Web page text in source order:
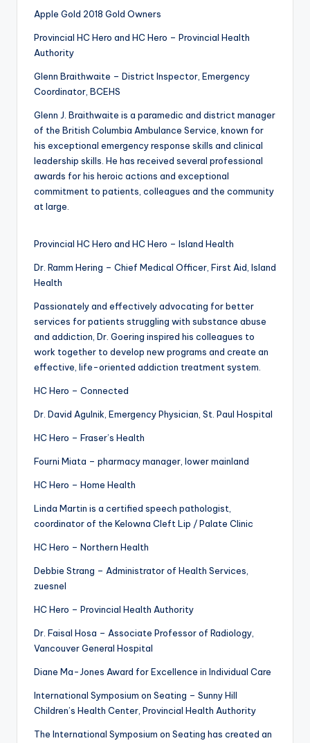
Apple Gold 2018 Gold Owners
Provincial HC Hero and HC Hero – Provincial Health
Authority
Glenn Braithwaite – District Inspector, Emergency
Coordinator, BCEHS
Glenn J. Braithwaite is a paramedic and district manager
of the British Columbia Ambulance Service, known for
his exceptional emergency response skills and clinical
leadership skills. He has received several professional
awards for his heroic actions and exceptional
commitment to patients, colleagues and the community
at large.
Provincial HC Hero and HC Hero – Island Health
Dr. Ramm Hering – Chief Medical Officer, First Aid, Island
Health
Passionately and effectively advocating for better
services for patients struggling with substance abuse
and addiction, Dr. Goering inspired his colleagues to
work together to develop new programs and create an
effective, life-oriented addiction treatment system.
HC Hero – Connected
Dr. David Agulnik, Emergency Physician, St. Paul Hospital
HC Hero – Fraser’s Health
Fourni Miata – pharmacy manager, lower mainland
HC Hero – Home Health
Linda Martin is a certified speech pathologist,
coordinator of the Kelowna Cleft Lip / Palate Clinic
HC Hero – Northern Health
Debbie Strang – Administrator of Health Services,
zuesnel
HC Hero – Provincial Health Authority
Dr. Faisal Hosa – Associate Professor of Radiology,
Vancouver General Hospital
Diane Ma-Jones Award for Excellence in Individual Care
International Symposium on Seating – Sunny Hill
Children’s Health Center, Provincial Health Authority
The International Symposium on Seating has created an